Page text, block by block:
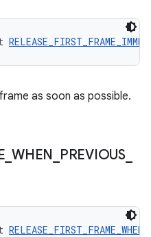
as soon as possible.
WHEN PREVIOUS_